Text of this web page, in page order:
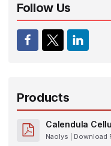
Follow Us
Products
Calendula
Naolys |